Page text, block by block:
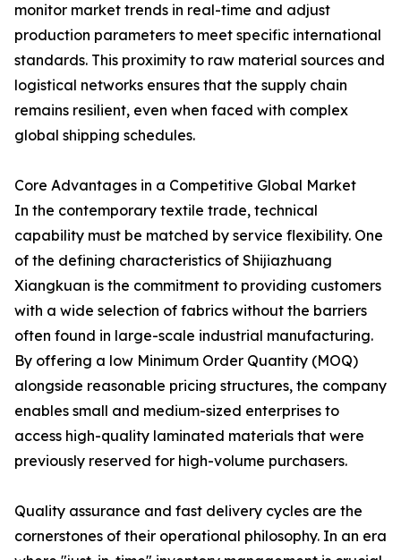
monitor market trends in real-time and adjust
production parameters to meet specific international
standards. This proximity to raw material sources and
logistical networks ensures that the supply chain
remains resilient, even when faced with complex
global shipping schedules.
Core Advantages in a Competitive Global Market
In the contemporary textile trade, technical
capability must be matched by service flexibility. One
of the defining characteristics of Shijiazhuang
Xiangkuan is the commitment to providing customers
with a wide selection of fabrics without the barriers
often found in large-scale industrial manufacturing.
By offering a low Minimum Order Quantity (MOQ)
alongside reasonable pricing structures, the company
enables small and medium-sized enterprises to
access high-quality laminated materials that were
previously reserved for high-volume purchasers.
Quality assurance and fast delivery cycles are the
cornerstones of their operational philosophy. In an era